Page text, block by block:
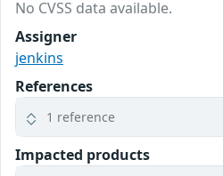
No CVSS data available.
Assigner
jenkins
References
1 reference
Impacted products